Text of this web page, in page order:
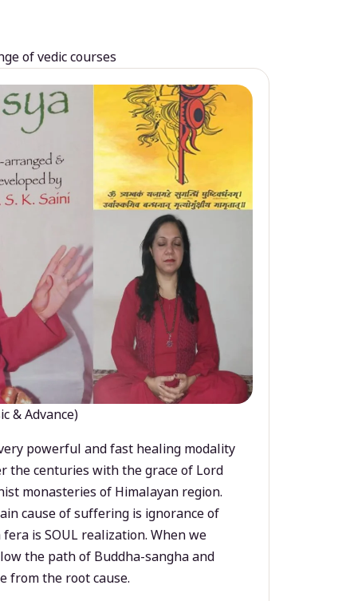
of vedic courses
& Advance)
powerful and fast healing modality
the centuries with the grace of Lord
monasteries of Himalayan region.
cause of suffering is ignorance of
is SOUL realization. When we
the path of Buddha-sangha and
from the root cause.